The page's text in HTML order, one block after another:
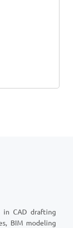
in CAD drafting
BIM modeling